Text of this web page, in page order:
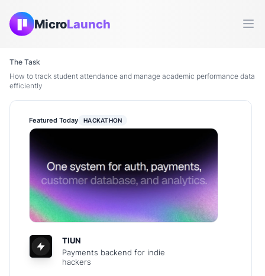
MicroLaunch
The Task
How to track student attendance and manage academic performance data
efficiently
Featured Today HACKATHON
TIUN
Payments backend for indie
hackers